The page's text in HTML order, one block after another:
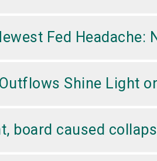
Fed
Shine Light
board caused